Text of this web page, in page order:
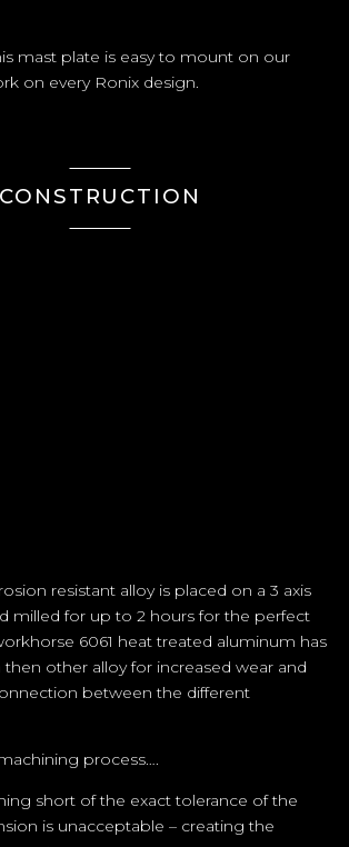
mast plate is easy to mount on our
on every Ronix design.
CONSTRUCTION
resistant alloy is placed on a 3 axis
milled for up to 2 hours for the perfect
6061 heat treated aluminum has
other alloy for increased wear and
between the different
process….
short of the exact tolerance of the
is unacceptable – creating the